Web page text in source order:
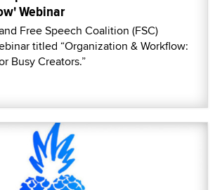
Webinar
Free Speech Coalition (FSC)
titled “Organization & Workflow:
Busy Creators.”